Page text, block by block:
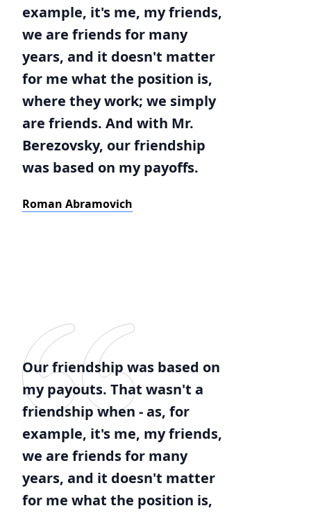
example, it's me, my friends,
we are friends for many
years, and it doesn't matter
for me what the position is,
where they work; we simply
are friends. And with Mr.
Berezovsky, our friendship
was based on my payoffs.
Roman Abramovich
Our friendship was based on
my payouts. That wasn't a
friendship when - as, for
example, it's me, my friends,
we are friends for many
years, and it doesn't matter
for me what the position is,